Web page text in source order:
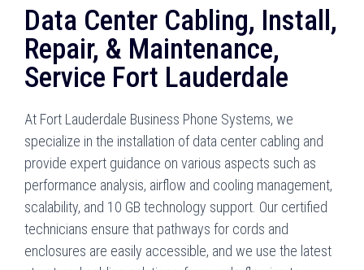
Data Center Cabling, Install,
Repair, & Maintenance,
Service Fort Lauderdale
At Fort Lauderdale Business Phone Systems, we
specialize in the installation of data center cabling and
provide expert guidance on various aspects such as
performance analysis, airflow and cooling management,
scalability, and 10 GB technology support. Our certified
technicians ensure that pathways for cords and
enclosures are easily accessible, and we use the latest